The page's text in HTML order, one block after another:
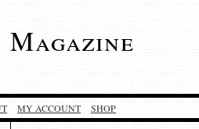
MY ACCOUNT SHOP